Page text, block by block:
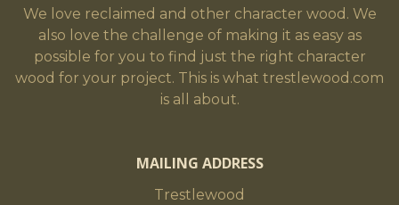
We love reclaimed and other character wood. We
also love the challenge of making it as easy as
possible for you to find just the right character
wood for your project. This is what trestlewood.com
is all about.
MAILING ADDRESS
Trestlewood